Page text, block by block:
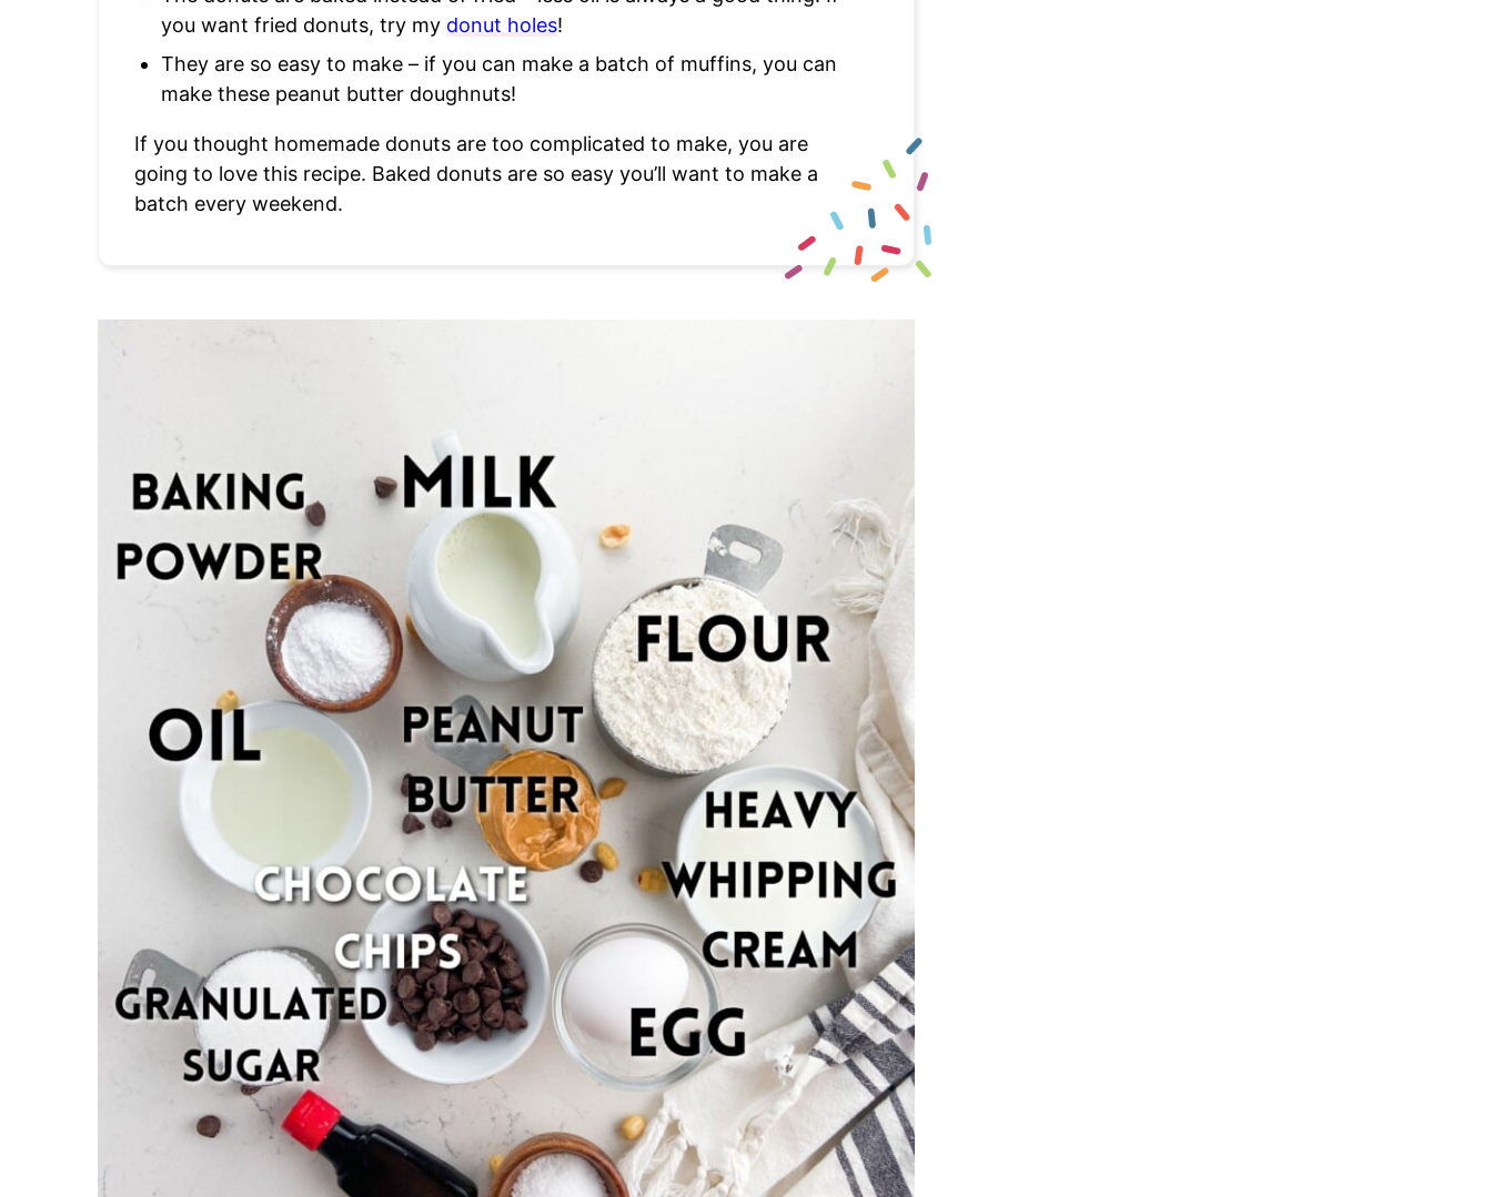
you want fried donuts, try my donut holes!
They are so easy to make – if you can make a batch of muffins, you can
make these peanut butter doughnuts!
If you thought homemade donuts are too complicated to make, you are
going to love this recipe. Baked donuts are so easy you’ll want to make a
batch every weekend.